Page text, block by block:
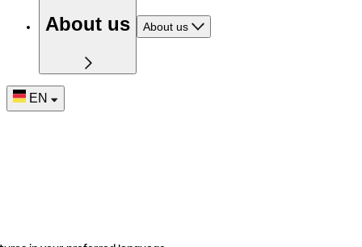
About us About us
EN